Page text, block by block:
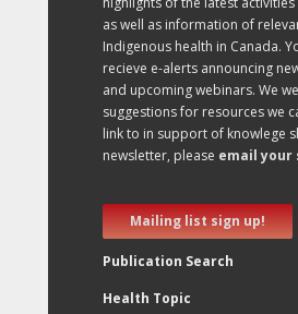
as well as information of
Indigenous health in Canada.
recieve e-alerts announcing
and upcoming webinars. We
suggestions for resources we
link to in support of knowlege
newsletter, please email your
Mailing list sign up!
Publication Search
Health Topic